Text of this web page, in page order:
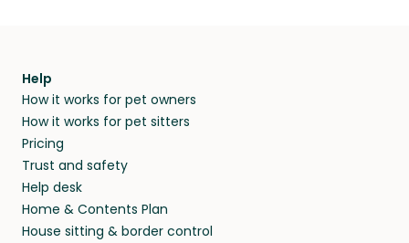
Help
How it works for pet owners
How it works for pet sitters
Pricing
Trust and safety
Help desk
Home & Contents Plan
House sitting & border control